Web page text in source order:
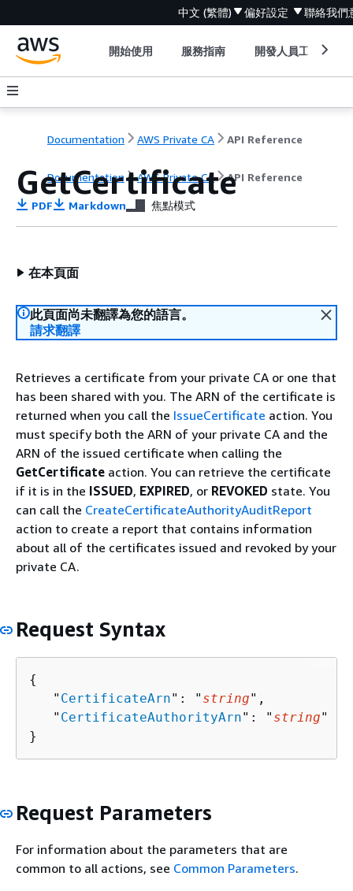
中文 (繁體) 偏好設定 聯絡我們
開始使用 服務指南 開發人員工具
Documentation AWS Private CA API Reference
Documentation AWS Private CA API Reference
GetCertificate
PDF Markdown 焦點模式
在本頁面
此頁面尚未翻譯為您的語言。
請求翻譯
Retrieves a certificate from your private CA or one that
has been shared with you. The ARN of the certificate is
returned when you call the IssueCertificate action. You
must specify both the ARN of your private CA and the
ARN of the issued certificate when calling the
GetCertificate action. You can retrieve the certificate
if it is in the ISSUED, EXPIRED, or REVOKED state. You
can call the CreateCertificateAuthorityAuditReport
action to create a report that contains information
about all of the certificates issued and revoked by your
private CA.
Request Syntax
{
   "
CertificateArn": " string",
   "
CertificateAuthorityArn": " string"
}
Request Parameters
For information about the parameters that are
common to all actions, see Common Parameters.